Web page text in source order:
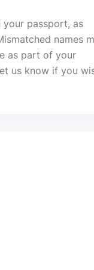
your passport, as
names
as part of your
us know if you